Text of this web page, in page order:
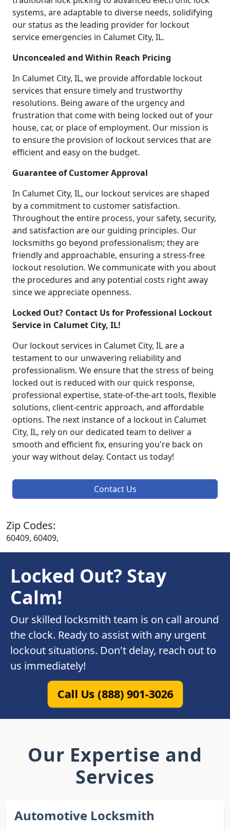
systems, are adaptable to diverse needs, solidifying
our status as the leading provider for lockout
service emergencies in Calumet City, IL.
Unconcealed and Within Reach Pricing
In Calumet City, IL, we provide affordable lockout
services that ensure timely and trustworthy
resolutions. Being aware of the urgency and
frustration that come with being locked out of your
house, car, or place of employment. Our mission is
to ensure the provision of lockout services that are
efficient and easy on the budget.
Guarantee of Customer Approval
In Calumet City, IL, our lockout services are shaped
by a commitment to customer satisfaction.
Throughout the entire process, your safety, security,
and satisfaction are our guiding principles. Our
locksmiths go beyond professionalism; they are
friendly and approachable, ensuring a stress-free
lockout resolution. We communicate with you about
the procedures and any potential costs right away
since we appreciate openness.
Locked Out? Contact Us for Professional Lockout
Service in Calumet City, IL!
Our lockout services in Calumet City, IL are a
testament to our unwavering reliability and
professionalism. We ensure that the stress of being
locked out is reduced with our quick response,
professional expertise, state-of-the-art tools, flexible
solutions, client-centric approach, and affordable
options. The next instance of a lockout in Calumet
City, IL, rely on our dedicated team to deliver a
smooth and efficient fix, ensuring you're back on
your way without delay. Contact us today!
Contact Us
Zip Codes:
60409, 60409,
Locked Out? Stay
Calm!
Our skilled locksmith team is on call around
the clock. Ready to assist with any urgent
lockout situations. Don't delay, reach out to
us immediately!
Call Us (888) 901-3026
Our Expertise and
Services
Automotive Locksmith